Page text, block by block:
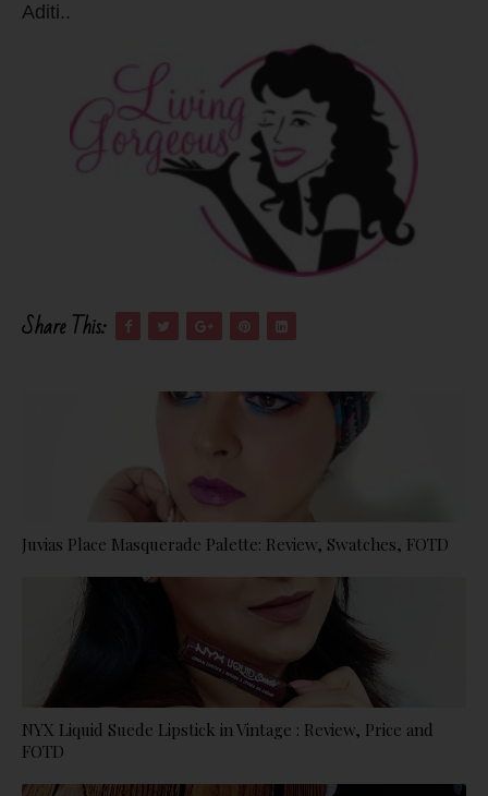
Aditi..
Share This:
Juvias Place Masquerade Palette: Review, Swatches, FOTD
NYX Liquid Suede Lipstick in Vintage : Review, Price and
FOTD